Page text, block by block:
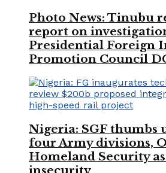
Photo News: Tinubu
report on
Presidential Foreign
Promotion Council
Nigeria: SGF thumbs
four Army divisions,
Homeland Security